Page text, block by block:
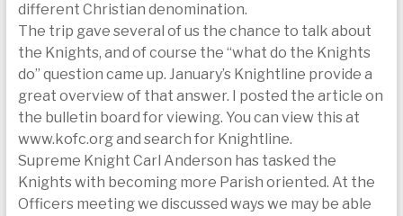
different Christian denomination.
The trip gave several of us the chance to talk about
the Knights, and of course the “what do the Knights
do” question came up. January’s Knightline provide a
great overview of that answer. I posted the article on
the bulletin board for viewing. You can view this at
www.kofc.org and search for Knightline.
Supreme Knight Carl Anderson has tasked the
Knights with becoming more Parish oriented. At the
Officers meeting we discussed ways we may be able